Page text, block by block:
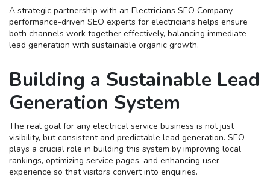
A strategic partnership with an Electricians SEO Company –
performance-driven SEO experts for electricians helps ensure
both channels work together effectively, balancing immediate
lead generation with sustainable organic growth.
Building a Sustainable Lead
Generation System
The real goal for any electrical service business is not just
visibility, but consistent and predictable lead generation. SEO
plays a crucial role in building this system by improving local
rankings, optimizing service pages, and enhancing user
experience so that visitors convert into enquiries.